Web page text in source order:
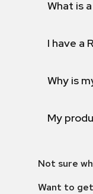
What is
I have a
Why is
My
Not sure
Want to